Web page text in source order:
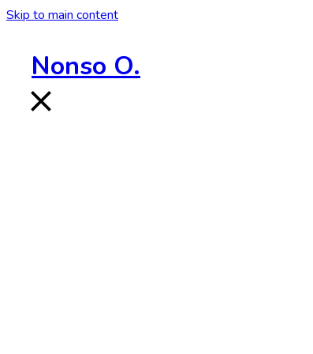
Skip to main content
Nonso O.